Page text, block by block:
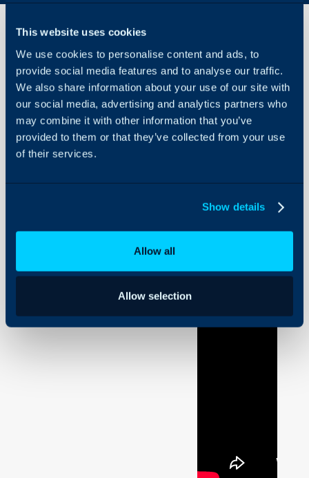
This website uses cookies
We use cookies to personalise content and ads, to
provide social media features and to analyse our traffic.
We also share information about your use of our site with
our social media, advertising and analytics partners who
may combine it with other information that you’ve
provided to them or that they’ve collected from your use
of their services.
Show details
Allow all
Allow selection
About Halo
Configuration Settings
Custom
Table
Examples
How to add and
Clients and
Custom Fields